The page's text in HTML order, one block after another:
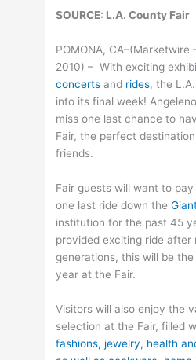
SOURCE: L.A. County Fair
POMONA, CA–(Marketwire
2010) – With exciting
concerts and rides, the
into its final week!
miss one last chance to
Fair, the perfect
friends.
Fair guests will want to
one last ride down the
institution for the past 45
provided exciting ride after
generations, this will be the
year at the Fair.
Visitors will also enjoy the
selection at the Fair, filled
fashions, jewelry, health